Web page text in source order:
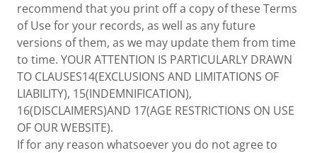
recommend that you print off a copy of these Terms
of Use for your records, as well as any future
versions of them, as we may update them from time
to time. YOUR ATTENTION IS PARTICULARLY DRAWN
TO CLAUSES14(EXCLUSIONS AND LIMITATIONS OF
LIABILITY), 15(INDEMNIFICATION),
16(DISCLAIMERS)AND 17(AGE RESTRICTIONS ON USE
OF OUR WEBSITE).
If for any reason whatsoever you do not agree to